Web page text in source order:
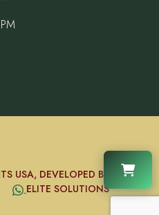
USA, DEVELOPED BY
ELITE SOLUTIONS